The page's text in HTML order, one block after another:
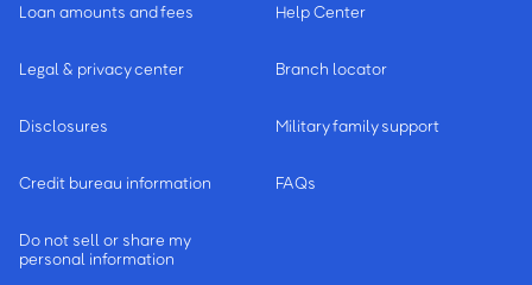
Loan amounts and fees
Legal & privacy center
Disclosures
Credit bureau information
Do not sell or share my
personal information
Help Center
Branch locator
Military family support
FAQs